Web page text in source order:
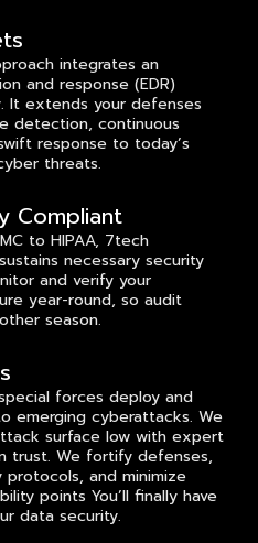
integrates an
and response (EDR)
It extends your defenses
detection, continuous
response to today’s
threats.
Compliant
to HIPAA, 7tech
necessary security
and verify your
year-round, so audit
season.
forces deploy and
emerging cyberattacks. We
surface low with expert
trust. We fortify defenses,
protocols, and minimize
points You’ll finally have
data security.